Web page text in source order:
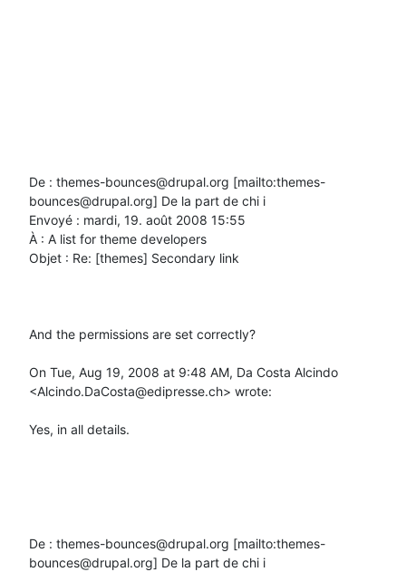
De : themes-bounces@drupal.org [mailto:themes-
bounces@drupal.org] De la part de chi i
Envoyé : mardi, 19. août 2008 15:55
À : A list for theme developers
Objet : Re: [themes] Secondary link
And the permissions are set correctly?
On Tue, Aug 19, 2008 at 9:48 AM, Da Costa Alcindo
<Alcindo.DaCosta@edipresse.ch> wrote:
Yes, in all details.
De : themes-bounces@drupal.org [mailto:themes-
bounces@drupal.org] De la part de chi i